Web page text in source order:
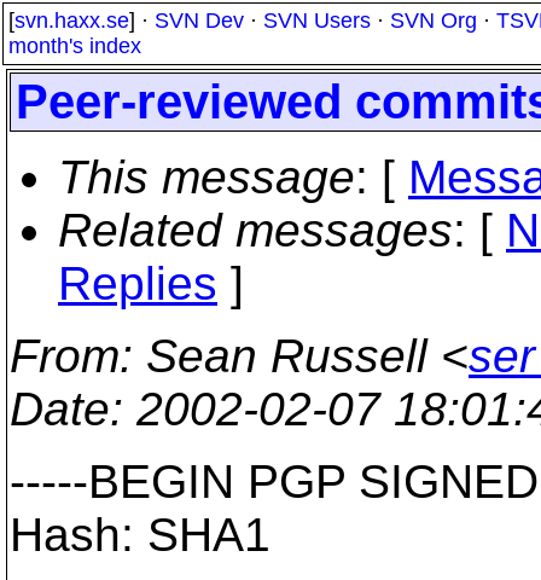
[svn.haxx.se] · SVN Dev · SVN Users · SVN Org ·
month's index
Peer-reviewed
This message: [
Related messages: [
Replies ]
From: Sean Russell <
Date: 2002-02-07
-----BEGIN PGP
Hash: SHA1